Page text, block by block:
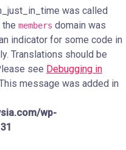
was called
the members domain was
indicator for some code in
Translations should be
see Debugging in
message was added in
wp-